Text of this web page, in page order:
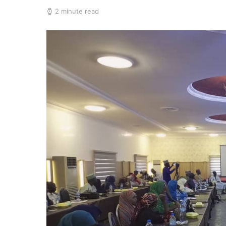
2 minute read